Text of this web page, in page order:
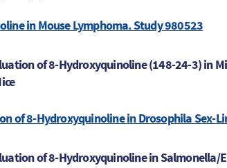
in Mouse Lymphoma. Study 980523
of 8-Hydroxyquinoline (148-24-3) in
of 8-Hydroxyquinoline in Drosophila Sex-
of 8-Hydroxyquinoline in Salmonella/